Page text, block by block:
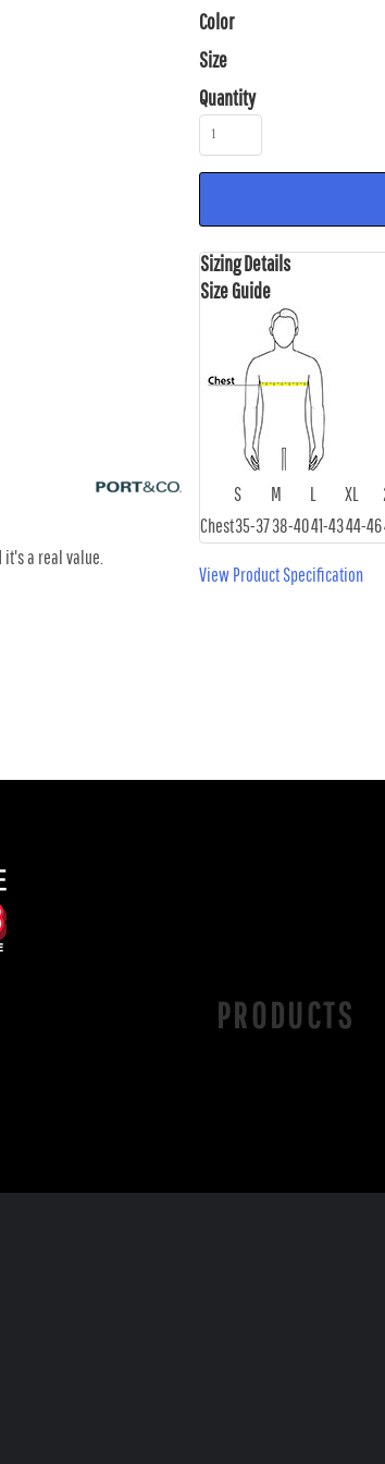
a real value.
Color
Size
Quantity
Sizing Details
Size Guide
S M L XL
Chest35-3738-4041-4344-46
View Product Specification
PRODUCTS